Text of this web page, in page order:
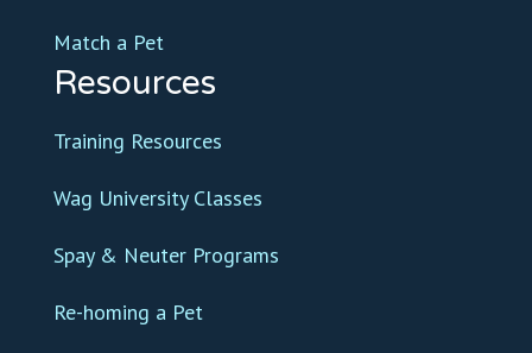
Match a Pet
Resources
Training Resources
Wag University Classes
Spay & Neuter Programs
Re-homing a Pet